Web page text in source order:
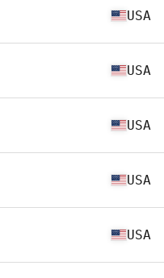
USA
USA
USA
USA
USA